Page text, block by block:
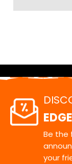
Be the
your